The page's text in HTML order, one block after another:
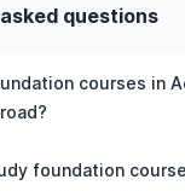
questions
courses in
courses in
foundation